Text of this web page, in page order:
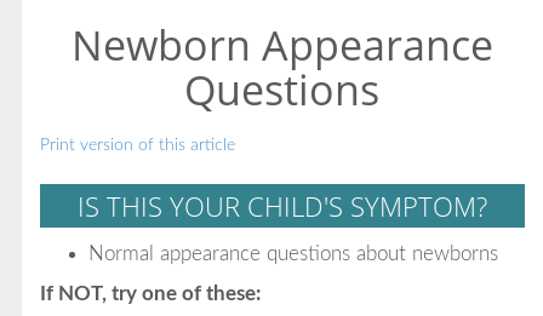
Newborn Appearance
Questions
Print version of this article
IS THIS YOUR CHILD'S SYMPTOM?
Normal appearance questions about newborns
If NOT, try one of these: